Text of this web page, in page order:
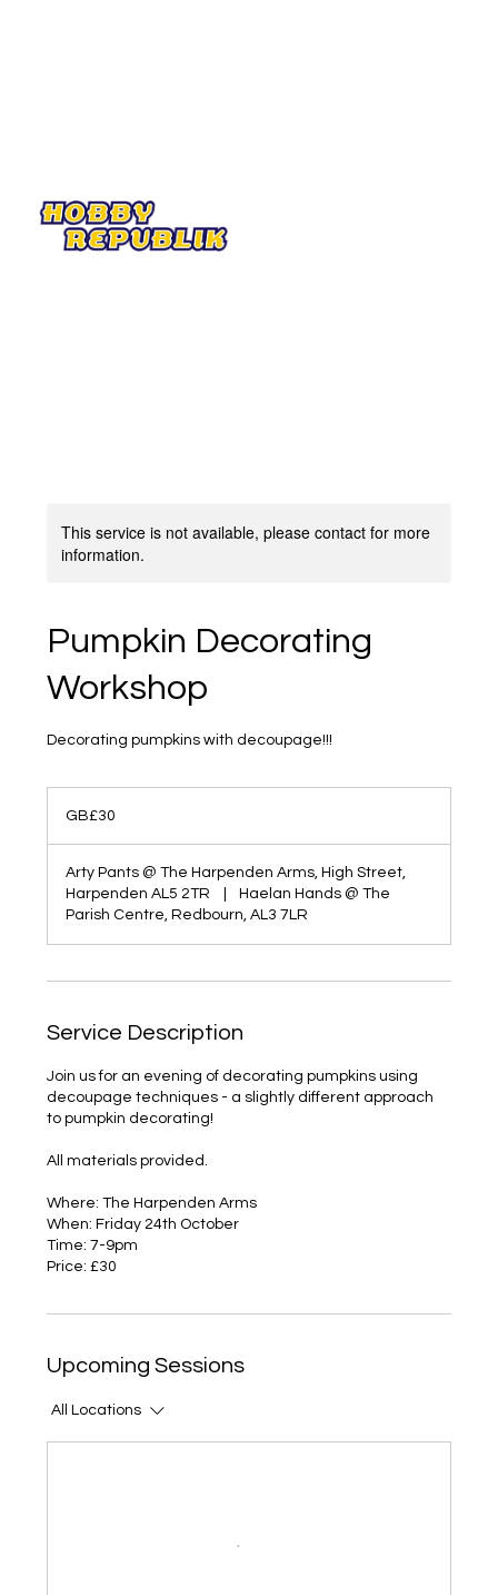
This service is not available, please contact for more
information.
Pumpkin Decorating
Workshop
Decorating pumpkins with decoupage!!!
pounds
GB£30
Arty Pants @ The Harpenden Arms, High Street,
Harpenden AL5 2TR
Haelan Hands @ The
Parish Centre, Redbourn, AL3 7LR
Service Description
Join us for an evening of decorating pumpkins using
decoupage techniques - a slightly different approach
to pumpkin decorating!
All materials provided.
Where: The Harpenden Arms
When: Friday 24th October
Time: 7-9pm
Price: £30
Upcoming Sessions
All Locations